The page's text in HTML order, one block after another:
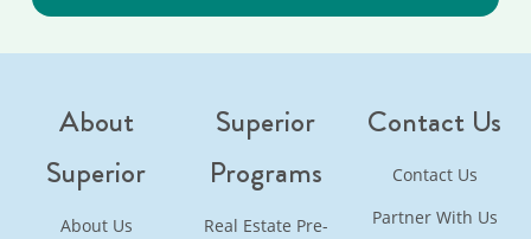
About
Superior
About Us
Superior
Programs
Real Estate Pre-
Contact Us
Contact Us
Partner With Us